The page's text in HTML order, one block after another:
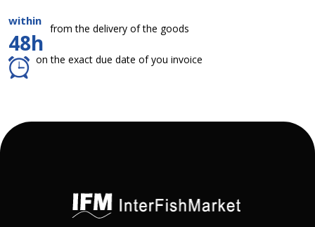
within
48h
from the delivery of the goods
on the exact due date of you invoice